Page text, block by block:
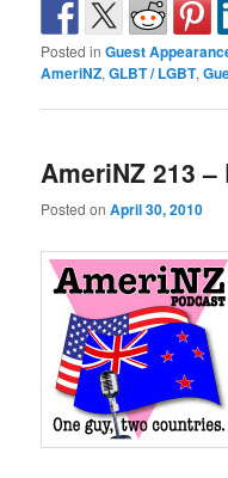
Posted in Guest
AmeriNZ,GLBT / LGBT,
AmeriNZ 213 –
Posted onApril 30, 2010